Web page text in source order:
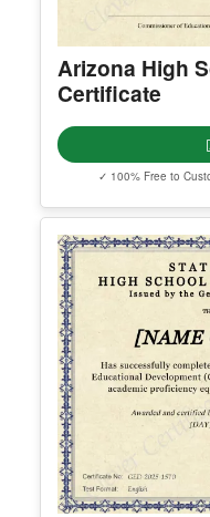
Arizona High
Certificate
✓ 100% Free to